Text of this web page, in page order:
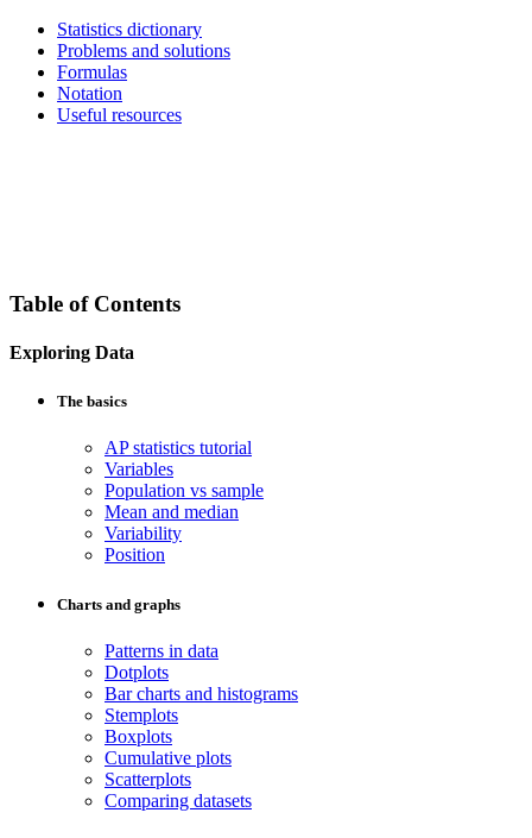
Statistics dictionary
Problems and solutions
Formulas
Notation
Useful resources
Table of Contents
Exploring Data
The basics
AP statistics tutorial
Variables
Population vs sample
Mean and median
Variability
Position
Charts and graphs
Patterns in data
Dotplots
Bar charts and histograms
Stemplots
Boxplots
Cumulative plots
Scatterplots
Comparing datasets